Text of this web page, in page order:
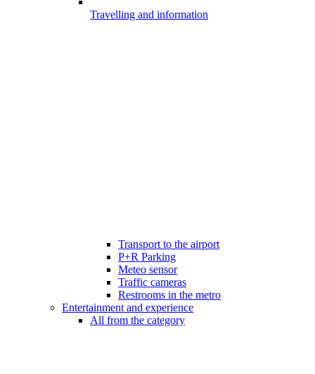
Travelling and information
Transport to the airport
P+R Parking
Meteo sensor
Traffic cameras
Restrooms in the metro
Entertainment and experience
All from the category